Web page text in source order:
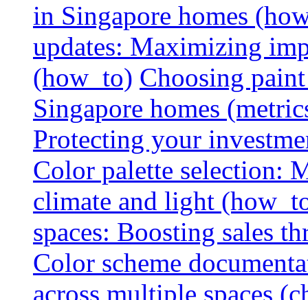
in Singapore homes
updates: Maximizing
(how_to) Choosing
Singapore homes
Protecting your
Color palette selection:
climate and light
spaces: Boosting sales
Color scheme
across multiple spaces